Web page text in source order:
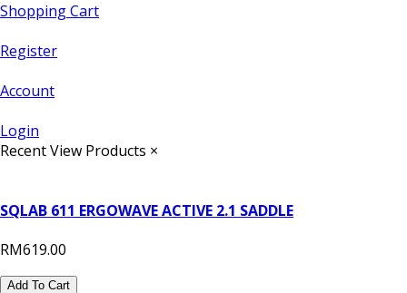
Shopping Cart
Register
Account
Login
Recent View Products ×
SQLAB 611 ERGOWAVE ACTIVE 2.1 SADDLE
RM619.00
Add To Cart